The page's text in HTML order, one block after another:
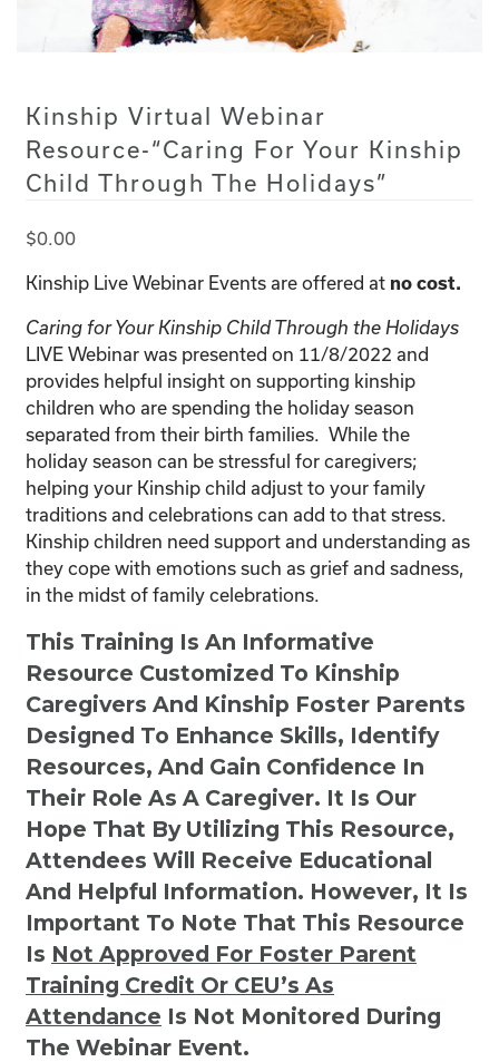
Kinship Virtual Webinar
Resource-“Caring For Your Kinship
Child Through The Holidays”
$0.00
Kinship Live Webinar Events are offered at no cost.
Caring for Your Kinship Child Through the Holidays
LIVE Webinar was presented on 11/8/2022 and
provides helpful insight on supporting kinship
children who are spending the holiday season
separated from their birth families. While the
holiday season can be stressful for caregivers;
helping your Kinship child adjust to your family
traditions and celebrations can add to that stress.
Kinship children need support and understanding as
they cope with emotions such as grief and sadness,
in the midst of family celebrations.
This Training Is An Informative
Resource Customized To Kinship
Caregivers And Kinship Foster Parents
Designed To Enhance Skills, Identify
Resources, And Gain Confidence In
Their Role As A Caregiver. It Is Our
Hope That By Utilizing This Resource,
Attendees Will Receive Educational
And Helpful Information. However, It Is
Important To Note That This Resource
Is Not Approved For Foster Parent
Training Credit Or CEU’s As
Attendance Is Not Monitored During
The Webinar Event.